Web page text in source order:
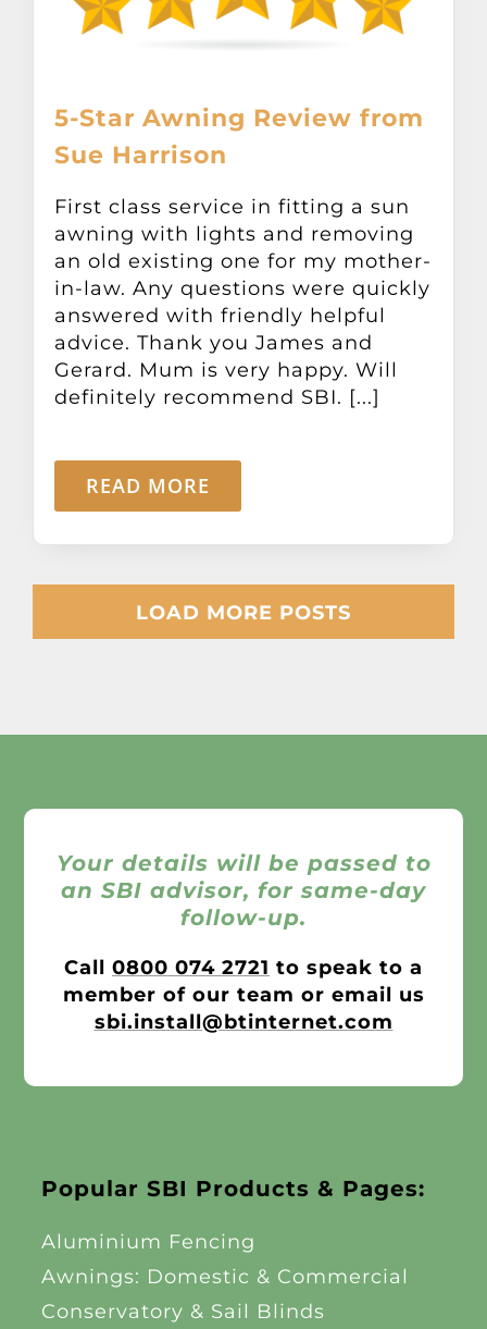
5-Star Awning Review from
Sue Harrison
First class service in fitting a sun
awning with lights and removing
an old existing one for my mother-
in-law. Any questions were quickly
answered with friendly helpful
advice. Thank you James and
Gerard. Mum is very happy. Will
definitely recommend SBI. [...]
READ MORE
LOAD MORE POSTS
Your details will be passed to
an SBI advisor, for same-day
follow-up.
Call 0800 074 2721 to speak to a
member of our team or email us
sbi.install@btinternet.com
Popular SBI Products & Pages:
Aluminium Fencing
Awnings: Domestic & Commercial
Conservatory & Sail Blinds